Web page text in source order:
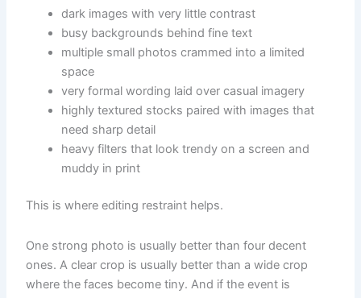
dark images with very little contrast
busy backgrounds behind fine text
multiple small photos crammed into a limited
space
very formal wording laid over casual imagery
highly textured stocks paired with images that
need sharp detail
heavy filters that look trendy on a screen and
muddy in print
This is where editing restraint helps.
One strong photo is usually better than four decent
ones. A clear crop is usually better than a wide crop
where the faces become tiny. And if the event is